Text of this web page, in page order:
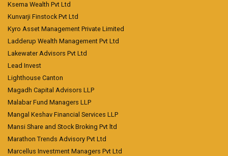
Ksema Wealth Pvt Ltd
Kunvarji Finstock Pvt Ltd
Kyro Asset Management Private Limited
Ladderup Wealth Management Pvt Ltd
Lakewater Advisors Pvt Ltd
Lead Invest
Lighthouse Canton
Magadh Capital Advisors LLP
Malabar Fund Managers LLP
Mangal Keshav Financial Services LLP
Mansi Share and Stock Broking Pvt ltd
Marathon Trends Advisory Pvt Ltd
Marcellus Investment Managers Pvt Ltd